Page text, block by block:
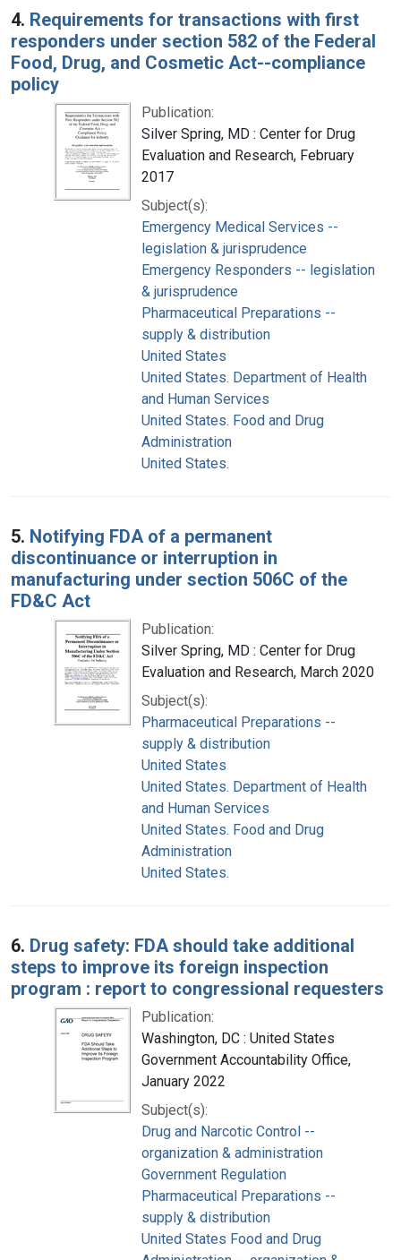
4. Requirements for transactions with first
responders under section 582 of the Federal
Food, Drug, and Cosmetic Act--compliance
policy
Publication:
Silver Spring, MD : Center for Drug
Evaluation and Research, February
2017
Subject(s):
Emergency Medical Services --
legislation & jurisprudence
Emergency Responders -- legislation
& jurisprudence
Pharmaceutical Preparations --
supply & distribution
United States
United States. Department of Health
and Human Services
United States. Food and Drug
Administration
United States.
5. Notifying FDA of a permanent
discontinuance or interruption in
manufacturing under section 506C of the
FD&C Act
Publication:
Silver Spring, MD : Center for Drug
Evaluation and Research, March 2020
Subject(s):
Pharmaceutical Preparations --
supply & distribution
United States
United States. Department of Health
and Human Services
United States. Food and Drug
Administration
United States.
6. Drug safety: FDA should take additional
steps to improve its foreign inspection
program : report to congressional requesters
Publication:
Washington, DC : United States
Government Accountability Office,
January 2022
Subject(s):
Drug and Narcotic Control --
organization & administration
Government Regulation
Pharmaceutical Preparations --
supply & distribution
United States Food and Drug